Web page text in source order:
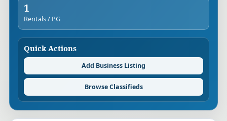
1
Rentals / PG
Quick Actions
Add Business Listing
Browse Classifieds